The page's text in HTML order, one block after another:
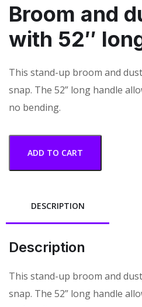
Broom and
with 52″
This stand-up broom and
snap. The 52” long handle
no bending.
ADD TO CART
DESCRIPTION
Description
This stand-up broom and
snap. The 52” long handle